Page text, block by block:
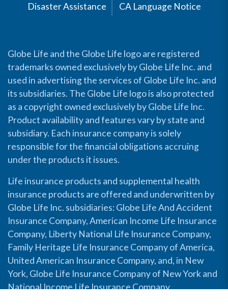
Disaster Assistance
CA Language Notice
Globe Life and the Globe Life logo are registered
trademarks owned exclusively by Globe Life Inc. and
used in advertising the services of Globe Life Inc. and
its subsidiaries. The Globe Life logo is also protected
as a copyright owned exclusively by Globe Life Inc.
Product availability and features vary by state and
subsidiary. Each insurance company is solely
responsible for the financial obligations accruing
under the products it issues.
Life insurance products and supplemental health
insurance products are offered and underwritten by
Globe Life Inc. subsidiaries: Globe Life And Accident
Insurance Company, American Income Life Insurance
Company, Liberty National Life Insurance Company,
Family Heritage Life Insurance Company of America,
United American Insurance Company, and, in New
York, Globe Life Insurance Company of New York and
National Income Life Insurance Company.